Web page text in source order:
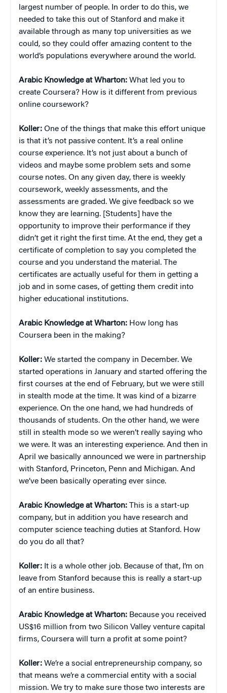
largest number of people. In order to do this, we
needed to take this out of Stanford and make it
available through as many top universities as we
could, so they could offer amazing content to the
world’s populations everywhere around the world.
Arabic Knowledge at Wharton: What led you to
create Coursera? How is it different from previous
online coursework?
Koller: One of the things that make this effort unique
is that it’s not passive content. It’s a real online
course experience. It’s not just about a bunch of
videos and maybe some problem sets and some
course notes. On any given day, there is weekly
coursework, weekly assessments, and the
assessments are graded. We give feedback so we
know they are learning. [Students] have the
opportunity to improve their performance if they
didn’t get it right the first time. At the end, they get a
certificate of completion to say you completed the
course and you understand the material. The
certificates are actually useful for them in getting a
job and in some cases, of getting them credit into
higher educational institutions.
Arabic Knowledge at Wharton: How long has
Coursera been in the making?
Koller: We started the company in December. We
started operations in January and started offering the
first courses at the end of February, but we were still
in stealth mode at the time. It was kind of a bizarre
experience. On the one hand, we had hundreds of
thousands of students. On the other hand, we were
still in stealth mode so we weren’t really saying who
we were. It was an interesting experience. And then in
April we basically announced we were in partnership
with Stanford, Princeton, Penn and Michigan. And
we’ve been basically operating ever since.
Arabic Knowledge at Wharton: This is a start-up
company, but in addition you have research and
computer science teaching duties at Stanford. How
do you do all that?
Koller: It is a whole other job. Because of that, I’m on
leave from Stanford because this is really a start-up
of an entire business.
Arabic Knowledge at Wharton: Because you received
US$16 million from two Silicon Valley venture capital
firms, Coursera will turn a profit at some point?
Koller: We’re a social entrepreneurship company, so
that means we’re a commercial entity with a social
mission. We try to make sure those two interests are